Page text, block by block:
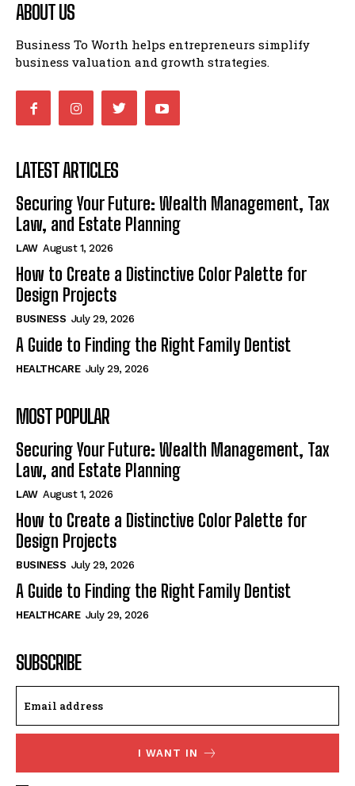
ABOUT US
Business To Worth helps entrepreneurs simplify
business valuation and growth strategies.
LATEST ARTICLES
Securing Your Future: Wealth Management, Tax
Law, and Estate Planning
LAW August 1, 2026
How to Create a Distinctive Color Palette for
Design Projects
BUSINESS July 29, 2026
A Guide to Finding the Right Family Dentist
HEALTHCARE July 29, 2026
MOST POPULAR
Securing Your Future: Wealth Management, Tax
Law, and Estate Planning
LAW August 1, 2026
How to Create a Distinctive Color Palette for
Design Projects
BUSINESS July 29, 2026
A Guide to Finding the Right Family Dentist
HEALTHCARE July 29, 2026
SUBSCRIBE
I WANT IN